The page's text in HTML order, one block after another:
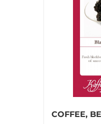
COFFEE,